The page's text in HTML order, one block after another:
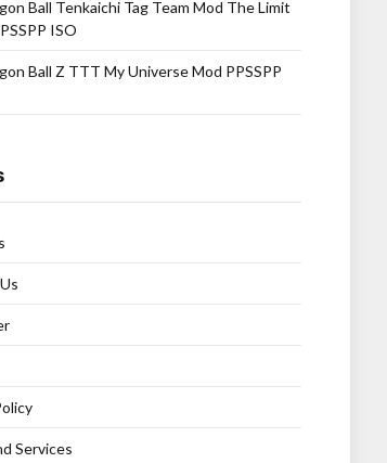
Ball Tenkaichi Tag Team Mod The Limit
ISO
Ball Z TTT My Universe Mod PPSSPP
Services